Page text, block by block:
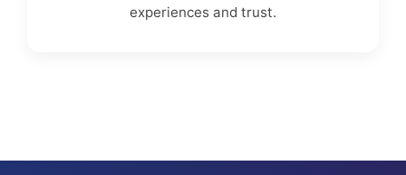
experiences and trust.